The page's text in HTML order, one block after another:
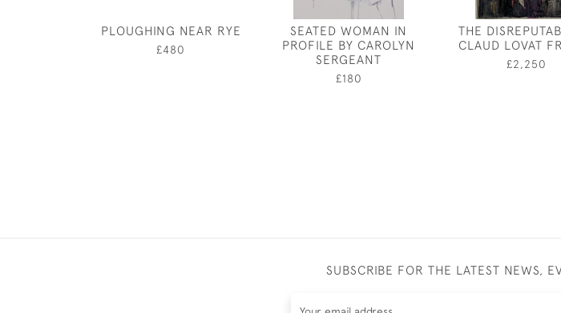
PLOUGHING NEAR RYE
£480
SEATED WOMAN IN
PROFILE BY CAROLYN
SERGEANT
£180
THE
CLAUD LOVAT
£2,250
SUBSCRIBE FOR THE LATEST NEWS,